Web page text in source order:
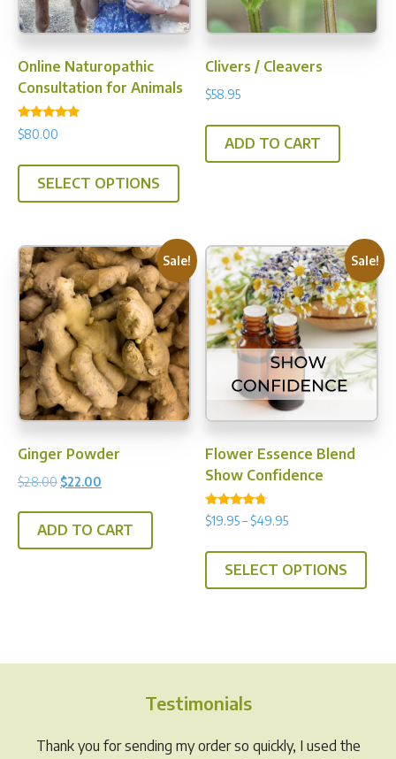
page
Online Naturopathic
Consultation for Animals
Rated
5.00
$80.00
SELECT OPTIONS
Clivers / Cleavers
$58.95
ADD TO CART
Sale!
Ginger Powder
$28.00 Original
was:
$22.00
is:
ADD TO CART
Sale!
Flower Essence Blend
Show Confidence
Rated
4.50
$19.95– $49.95Price
SELECT OPTIONS
The
Testimonials
Thank you for sending my order so quickly, I used the